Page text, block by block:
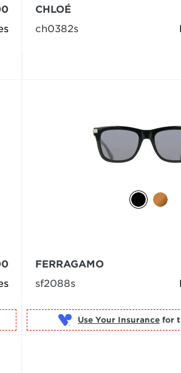
CHLOÉ
ch0382s
FERRAGAMO
sf2088s
Use Your Insurance